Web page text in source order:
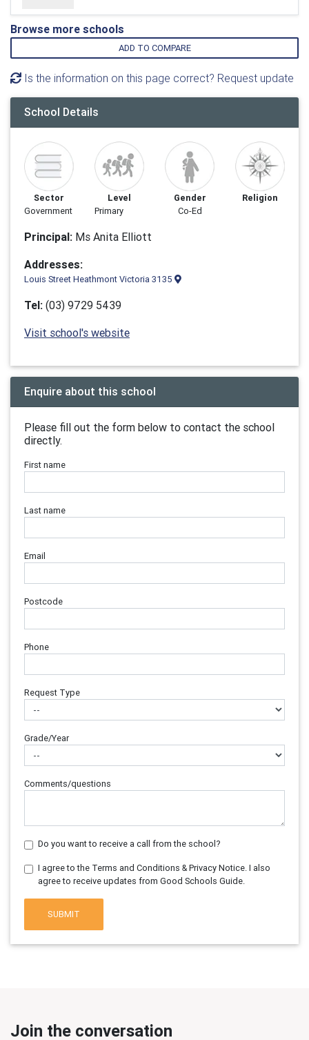
Browse more schools
ADD TO COMPARE
Is the information on this page correct? Request update
School Details
Sector
Government
Level
Primary
Gender
Co-Ed
Religion
Principal: Ms Anita Elliott
Addresses:
Louis Street Heathmont Victoria 3135
Tel: (03) 9729 5439
Visit school's website
Enquire about this school
Please fill out the form below to contact the school
directly.
First name
Last name
Email
Postcode
Phone
Request Type
Grade/Year
Comments/questions
Do you want to receive a call from the school?
I agree to the Terms and Conditions & Privacy Notice. I also
agree to receive updates from Good Schools Guide.
SUBMIT
Join the conversation